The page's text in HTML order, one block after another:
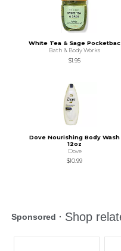
White Tea & Sage Pocketbac
Bath & Body Works
$1.95
Dove Nourishing Body Wash
12oz
Dove
$10.99